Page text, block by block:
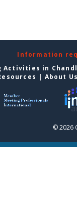
Information
Activities in
| About
© 2026